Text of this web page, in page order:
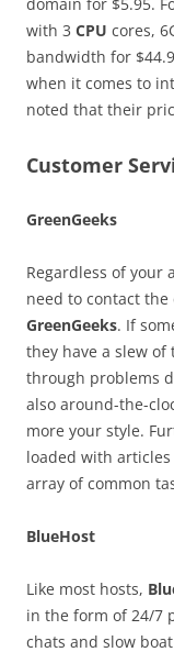
with 3 CPU cores,
bandwidth for
when it comes to
noted that their
Customer
GreenGeeks
Regardless of your
need to contact
GreenGeeks. If
they have a slew
through problems
also around-the-
more your style.
loaded with
array of common
BlueHost
Like most hosts,
in the form of 24/7
chats and slow